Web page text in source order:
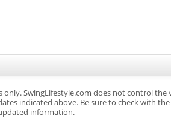
SwingLifestyle.com does not control the
indicated above. Be sure to check with
information.